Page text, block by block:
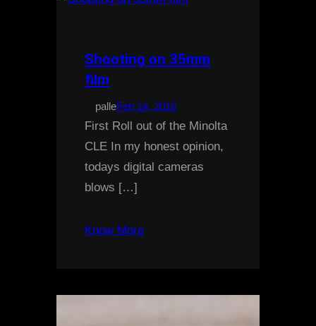
Shooting on 35mm
film
palleFeb 14, 2016
First Roll out of the Minolta
CLE In my honest opinion,
todays digital cameras
blows […]
Know More